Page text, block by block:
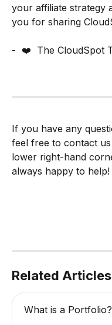
your affiliate strategy
you for sharing
-  ❤️  The CloudSpot
If you have any
feel free to contact
lower right-hand
always happy to help!
Related Articles
What is a Portfolio?